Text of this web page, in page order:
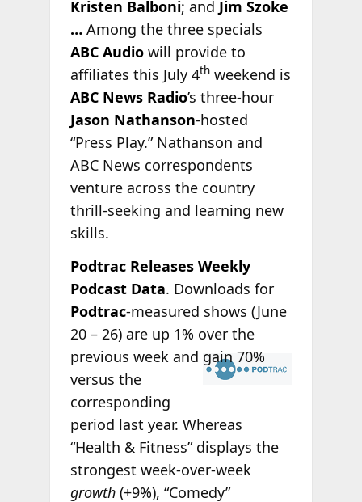
Kristen Balboni; and Jim Szoke
… Among the three specials
ABC Audiowill provide to
affiliates this July 4thweekend is
ABC News Radio’s three-hour
Jason Nathanson-hosted
“Press Play.” Nathanson and
ABC News correspondents
venture across the country
thrill-seeking and learning new
skills.
Podtrac Releases Weekly
Podcast Data. Downloads for
Podtrac-measured shows (June
20 – 26) are up 1% over the
previous weekand gain 70%
versus the
corresponding
period last year. Whereas
“Health & Fitness” displays the
strongest week-over-week
growth(+9%), “Comedy”